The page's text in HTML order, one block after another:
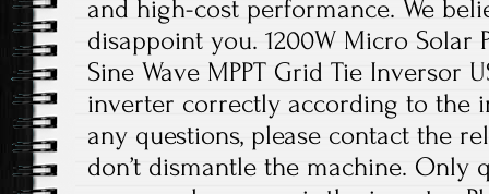
and high-cost performance. We
disappoint you. 1200W Micro Solar
Sine Wave MPPT Grid Tie Inversor
inverter correctly according to the
any questions, please contact the
don’t dismantle the machine. Only